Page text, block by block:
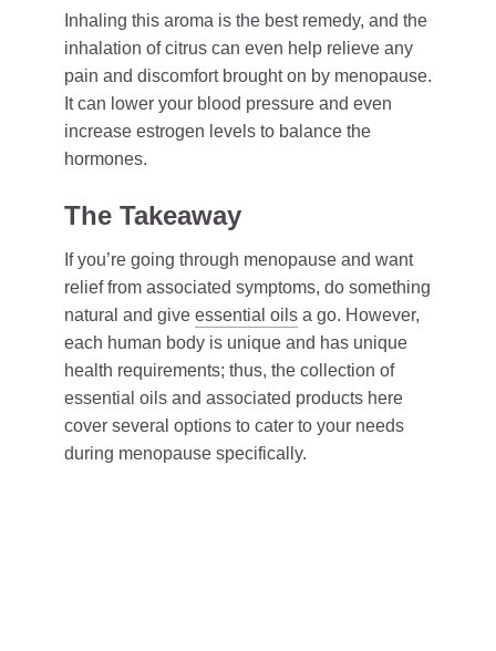
Inhaling this aroma is the best remedy, and the
inhalation of citrus can even help relieve any
pain and discomfort brought on by menopause.
It can lower your blood pressure and even
increase estrogen levels to balance the
hormones.
The Takeaway
If you’re going through menopause and want
relief from associated symptoms, do something
natural and give essential oils a go. However,
each human body is unique and has unique
health requirements; thus, the collection of
essential oils and associated products here
cover several options to cater to your needs
during menopause specifically.